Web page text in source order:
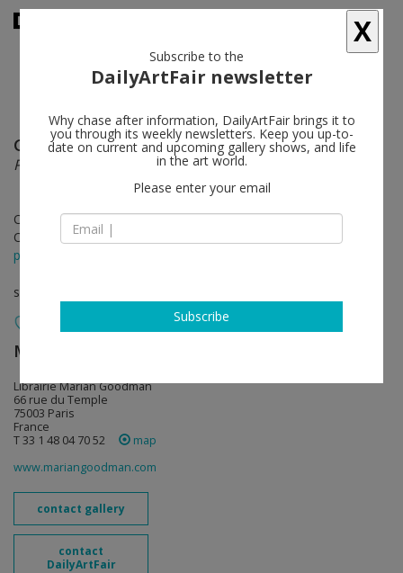
Giulio Paolini follow
Printed Editions and Multiples (1967-77)
Oct 06 - Nov 26, 2022
Opening on Oct 06, 2022 - 6 - 8 pm
press release
solo show
Marian Goodman Gallery
Librairie Marian Goodman
66 rue du Temple
75003 Paris
France
T 33 1 48 04 70 52
map
www.mariangoodman.com
contact gallery
contact
DailyArtFair
X
Subscribe to the
DailyArtFair newsletter
Why chase after information, DailyArtFair brings it to
you through its weekly newsletters. Keep you up-to-
date on current and upcoming gallery shows, and life
in the art world.
Please enter your email
Subscribe